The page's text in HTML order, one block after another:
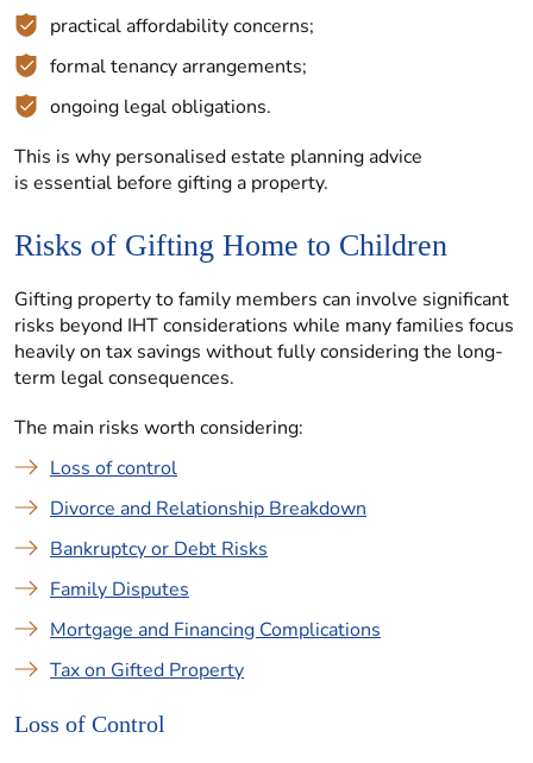
practical affordability concerns;
formal tenancy arrangements;
ongoing legal obligations.
This is why personalised estate planning advice
is essential before gifting a property.
Risks of Gifting Home to Children
Gifting property to family members can involve significant
risks beyond IHT considerations while many families focus
heavily on tax savings without fully considering the long-
term legal consequences.
The main risks worth considering:
Loss of control
Divorce and Relationship Breakdown
Bankruptcy or Debt Risks
Family Disputes
Mortgage and Financing Complications
Tax on Gifted Property
Loss of Control